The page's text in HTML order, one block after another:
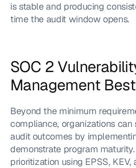
is stable and producing
time the audit window opens.
SOC 2
Management
Beyond the minimum
compliance, organizations can
audit outcomes by
demonstrate program
prioritization using EPSS,